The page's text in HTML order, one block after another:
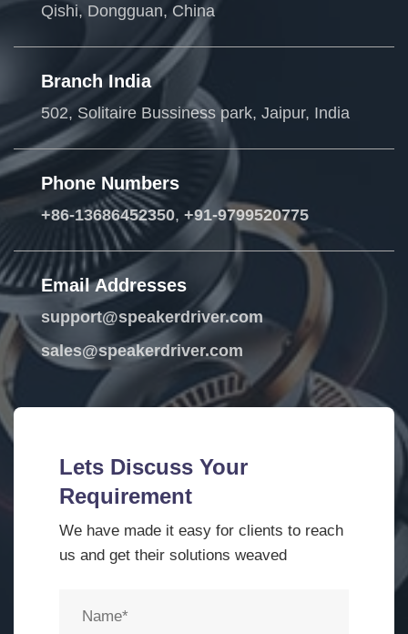
Qishi, Dongguan, China
Branch India
502, Solitaire Bussiness park, Jaipur, India
Phone Numbers
+86-13686452350, +91-9799520775
Email Addresses
support@speakerdriver.com
sales@speakerdriver.com
Lets Discuss Your
Requirement
We have made it easy for clients to reach
us and get their solutions weaved